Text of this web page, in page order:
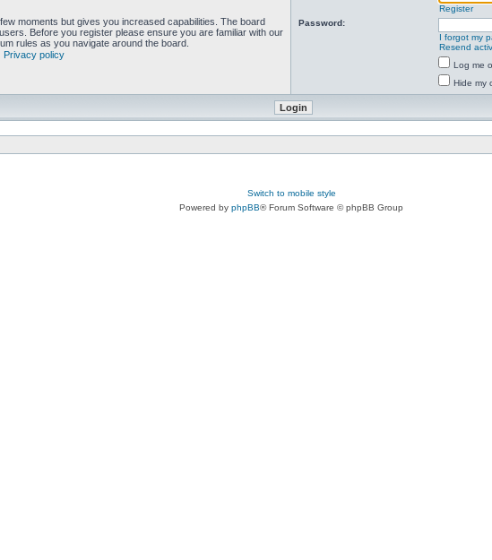
moments but gives you increased capabilities. The board
Before you register please ensure you are familiar with our
rules as you navigate around the board.
Privacy policy
Register
Password:
I forgot my
Resend
Log me
Hide my
Switch to mobile style
Powered by phpBB® Forum Software © phpBB Group